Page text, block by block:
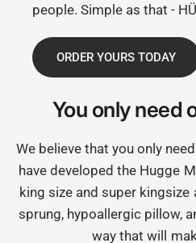
people. Simple as that -
ORDER YOURS TODAY
You only need
We believe that you only
have developed the Hugge
king size and super
sprung, hypoallergic pillow,
way that will